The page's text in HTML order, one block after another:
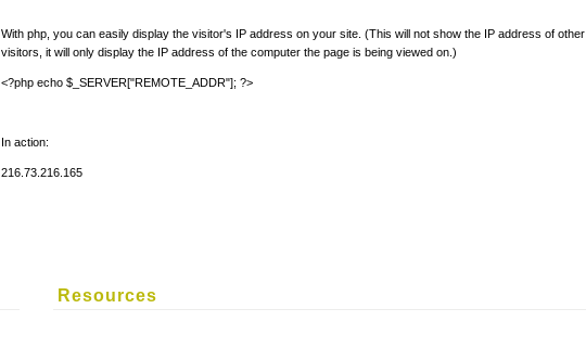
With php, you can easily display the visitor's IP address on your site. (This will not show the IP address of other
visitors, it will only display the IP address of the computer the page is being viewed on.)
<?php echo $_SERVER["REMOTE_ADDR"]; ?>
In action:
216.73.216.165
Resources